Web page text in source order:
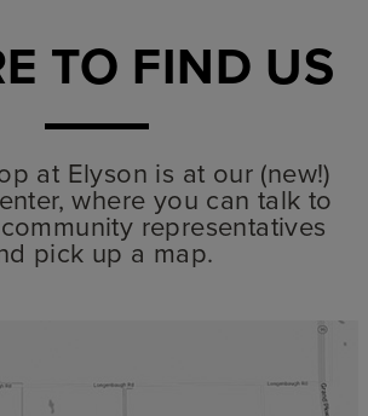
TO FIND US
at Elyson is at our (new!)
where you can talk to
representatives
pick up a map.